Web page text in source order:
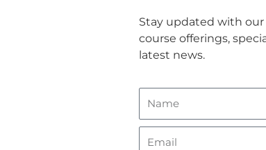
Stay updated with
course offerings,
latest news.